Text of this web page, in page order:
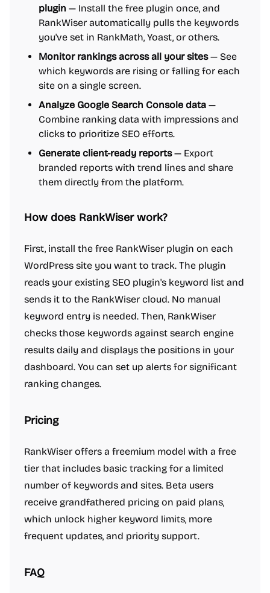
plugin — Install the free plugin once, and
RankWiser automatically pulls the keywords
you've set in RankMath, Yoast, or others.
Monitor rankings across all your sites— See
which keywords are rising or falling for each
site on a single screen.
Analyze Google Search Console data —
Combine ranking data with impressions and
clicks to prioritize SEO efforts.
Generate client-ready reports— Export
branded reports with trend lines and share
them directly from the platform.
How does RankWiser work?
First, install the free RankWiser plugin on each
WordPress site you want to track. The plugin
reads your existing SEO plugin's keyword list and
sends it to the RankWiser cloud. No manual
keyword entry is needed. Then, RankWiser
checks those keywords against search engine
results daily and displays the positions in your
dashboard. You can set up alerts for significant
ranking changes.
Pricing
RankWiser offers a freemium model with a free
tier that includes basic tracking for a limited
number of keywords and sites. Beta users
receive grandfathered pricing on paid plans,
which unlock higher keyword limits, more
frequent updates, and priority support.
FAQ